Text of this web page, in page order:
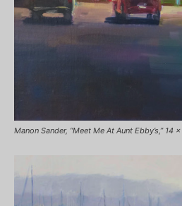
Manon Sander, “Meet Me At Aunt Ebby’s,” 14